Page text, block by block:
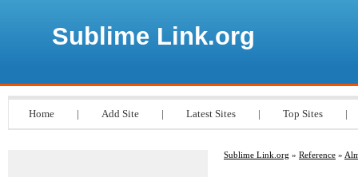
Sublime Link.org
Home | Add Site | Latest Sites | Top Sites |
Sublime Link.org » Reference »